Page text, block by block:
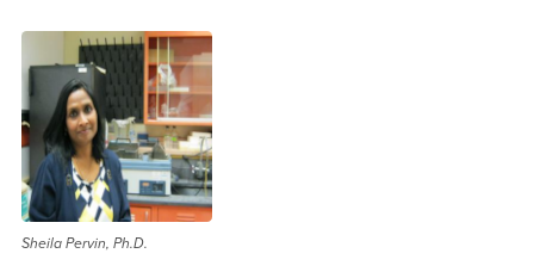
Sheila Pervin, Ph.D.